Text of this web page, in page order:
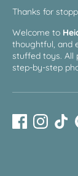
Thanks for
Welcome to
thoughtful, and
stuffed toys. All
step-by-step